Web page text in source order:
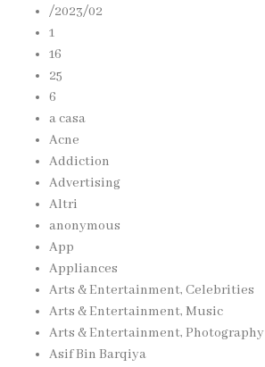
/2023/02
1
16
25
6
a casa
Acne
Addiction
Advertising
Altri
anonymous
App
Appliances
Arts & Entertainment, Celebrities
Arts & Entertainment, Music
Arts & Entertainment, Photography
Asif Bin Barqiya